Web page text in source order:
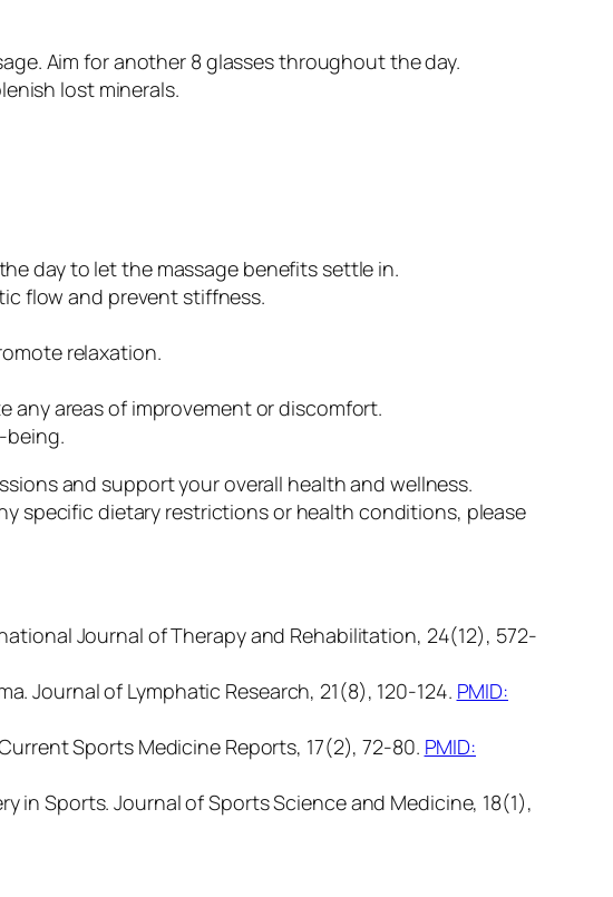
Aim for another 8 glasses throughout the day.
lost minerals.
day to let the massage benefits settle in.
flow and prevent stiffness.
relaxation.
any areas of improvement or discomfort.
being.
and support your overall health and wellness.
specific dietary restrictions or health conditions, please
Journal of Therapy and Rehabilitation, 24(12), 572-
Journal of Lymphatic Research, 21(8), 120-124. PMID:
Sports Medicine Reports, 17(2), 72-80. PMID:
in Sports. Journal of Sports Science and Medicine, 18(1),